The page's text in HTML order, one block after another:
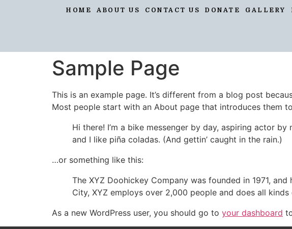
HOME ABOUT US CONTACT US DONATE GALLERY
Sample Page
This is an example page. It’s different from a blog post
Most people start with an About page that introduces them
Hi there! I’m a bike messenger by day, aspiring actor
and I like piña coladas. (And gettin’ caught in the rain.)
…or something like this:
The XYZ Doohickey Company was founded in 1971,
City, XYZ employs over 2,000 people and does all
As a new WordPress user, you should go to your dashboard